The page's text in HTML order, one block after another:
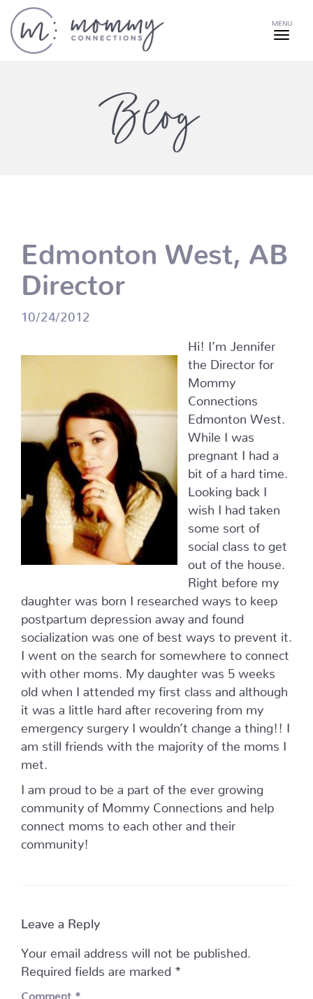
MENU
Blog
Edmonton West, AB
Director
10/24/2012
Hi! I’m Jennifer
the Director for
Mommy
Connections
Edmonton West.
While I was
pregnant I had a
bit of a hard time.
Looking back I
wish I had taken
some sort of
social class to get
out of the house.
Right before my
daughter was born I researched ways to keep
postpartum depression away and found
socialization was one of best ways to prevent it.
I went on the search for somewhere to connect
with other moms. My daughter was 5 weeks
old when I attended my first class and although
it was a little hard after recovering from my
emergency surgery I wouldn’t change a thing!! I
am still friends with the majority of the moms I
met.
I am proud to be a part of the ever growing
community of Mommy Connections and help
connect moms to each other and their
community!
Leave a Reply
Your email address will not be published.
Required fields are marked *
Comment *